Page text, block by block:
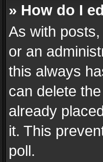
» How do I
As with
or an
this always
can delete
already
it. This
poll.